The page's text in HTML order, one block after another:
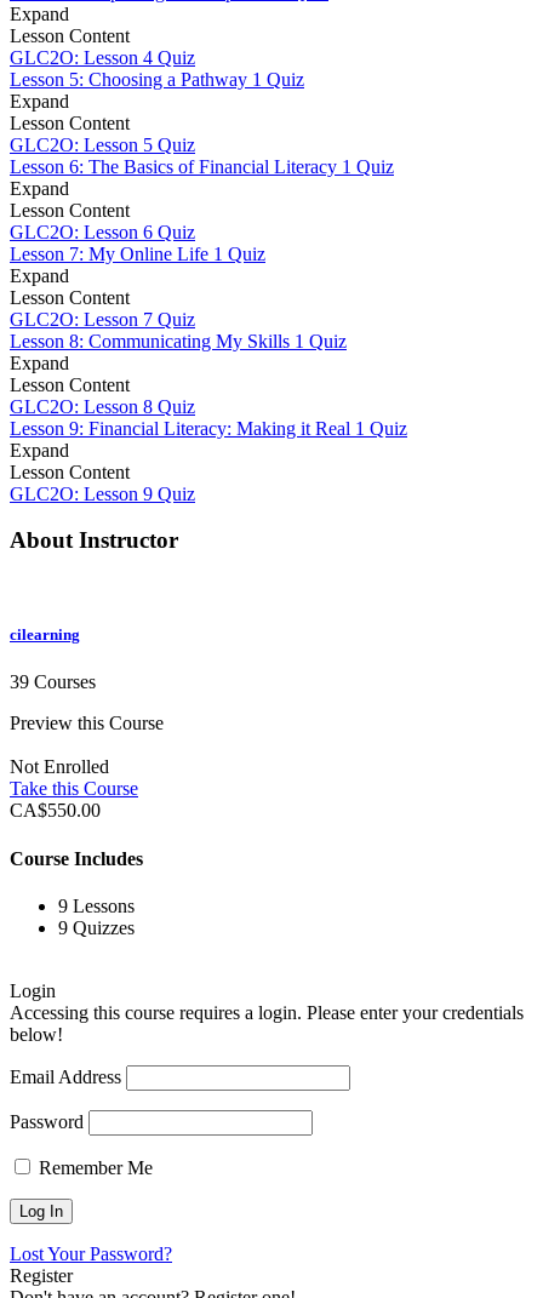
Expand
Lesson Content
GLC2O: Lesson 4 Quiz
Lesson 5: Choosing a Pathway 1 Quiz
Expand
Lesson Content
GLC2O: Lesson 5 Quiz
Lesson 6: The Basics of Financial Literacy 1 Quiz
Expand
Lesson Content
GLC2O: Lesson 6 Quiz
Lesson 7: My Online Life 1 Quiz
Expand
Lesson Content
GLC2O: Lesson 7 Quiz
Lesson 8: Communicating My Skills 1 Quiz
Expand
Lesson Content
GLC2O: Lesson 8 Quiz
Lesson 9: Financial Literacy: Making it Real 1 Quiz
Expand
Lesson Content
GLC2O: Lesson 9 Quiz
About Instructor
cilearning
39 Courses
Preview this Course
Not Enrolled
Take this Course
CA$550.00
Course Includes
9 Lessons
9 Quizzes
Login
Accessing this course requires a login. Please enter your credentials
below!
Email Address
Password
Remember Me
Lost Your Password?
Register